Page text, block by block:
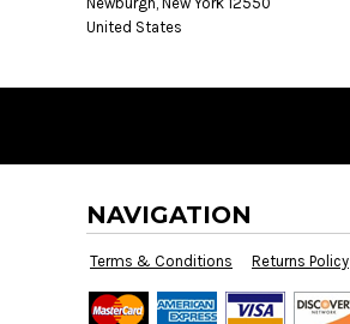
United States
NAVIGATION
Terms & Conditions Returns Policy
CDF - Congo/Kinshasa Francs
CRC - Costa Rica Colones
CUP - Cuba Pesos
CVE - Cape Verde Escudos
CZK - Czech Republic Koruny
DJF - Djibouti Francs
DKK - Denmark Kroner